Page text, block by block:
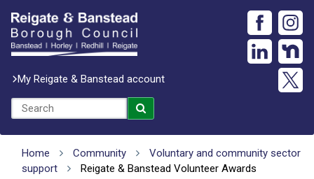
My Reigate & Banstead account
Home Community
Voluntary and community sector
support
Reigate & Banstead Volunteer Awards